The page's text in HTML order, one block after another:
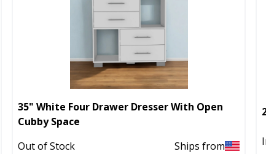
35" White Four Drawer Dresser With Open
Cubby Space
Out of Stock
Ships from